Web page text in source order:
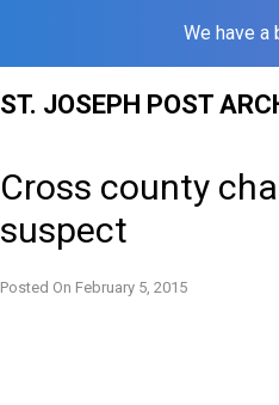
We have a
ST. JOSEPH POST
Cross county
suspect
Posted On February 5, 2015